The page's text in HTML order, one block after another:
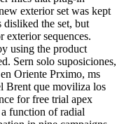
exterior set was kept
disliked the set, but
exterior sequences.
using the product
Sern solo suposiciones,
Oriente Prximo, ms
Brent que moviliza los
for free trial apex
function of radial